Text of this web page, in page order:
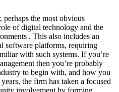
the most obvious
of digital technology and the
. This also includes an
software platforms, requiring
with such systems. If you’re
then you’re probably
to begin with, and how you
the firm has taken a focused
involvement by forming